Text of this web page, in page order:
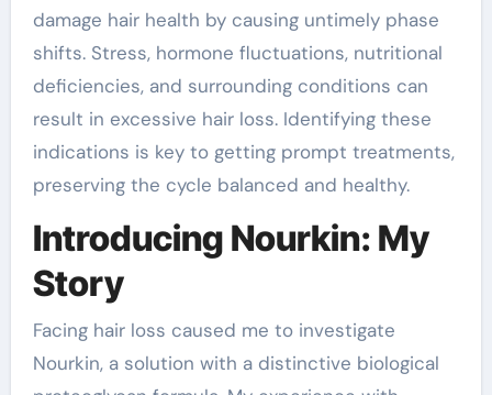
damage hair health by causing untimely phase
shifts. Stress, hormone fluctuations, nutritional
deficiencies, and surrounding conditions can
result in excessive hair loss. Identifying these
indications is key to getting prompt treatments,
preserving the cycle balanced and healthy.
Introducing Nourkin: My
Story
Facing hair loss caused me to investigate
Nourkin, a solution with a distinctive biological